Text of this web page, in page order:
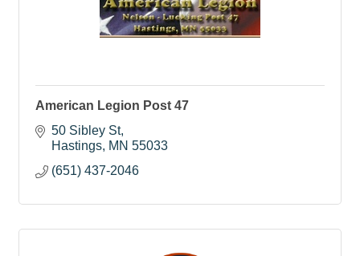
American Legion Post 47
50 Sibley St
Hastings MN 55033
(651) 437-2046